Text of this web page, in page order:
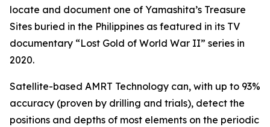
locate and document one of Yamashita’s Treasure
Sites buried in the Philippines as featured in its TV
documentary “Lost Gold of World War II” series in
2020.
Satellite-based AMRT Technology can, with up to 93%
accuracy (proven by drilling and trials), detect the
positions and depths of most elements on the periodic